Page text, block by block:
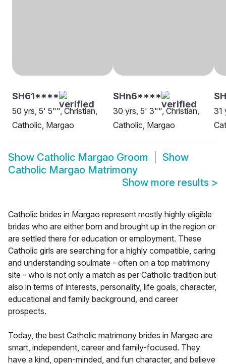
SH61****
50 yrs, 5' 5"", Christian,
Catholic, Margao
SHn6****
30 yrs, 5' 3"", Christian,
Catholic, Margao
31
Show Catholic Margao Groom
Show
Catholic Margao Matrimony
Show more results >
Catholic brides in Margao represent mostly highly eligible
brides who are either born and brought up in the region or
are settled there for education or employment. These
Catholic girls are searching for a highly compatible, caring
and understanding soulmate - often on a top matrimony
site - who is not only a match as per Catholic tradition but
also in terms of interests, personality, life goals, character,
educational and family background, and career
prospects.
Today, the best Catholic matrimony brides in Margao are
smart, independent, career and family-focused. They
have a kind, open-minded, and fun character, and believe